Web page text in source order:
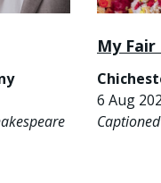
My Fair
6 Aug